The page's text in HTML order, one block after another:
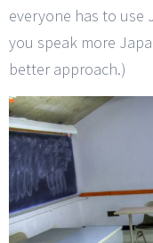
everyone has to use
you speak more
better approach.)